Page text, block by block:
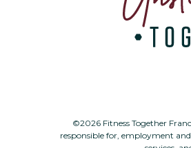
©2026 Fitness Together
responsible for, employment